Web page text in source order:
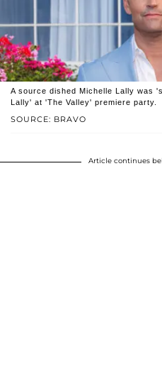
SOURCE: BRAVO
A source dished Michelle Lally was
Lally' at 'The Valley' premiere party.
Article continues